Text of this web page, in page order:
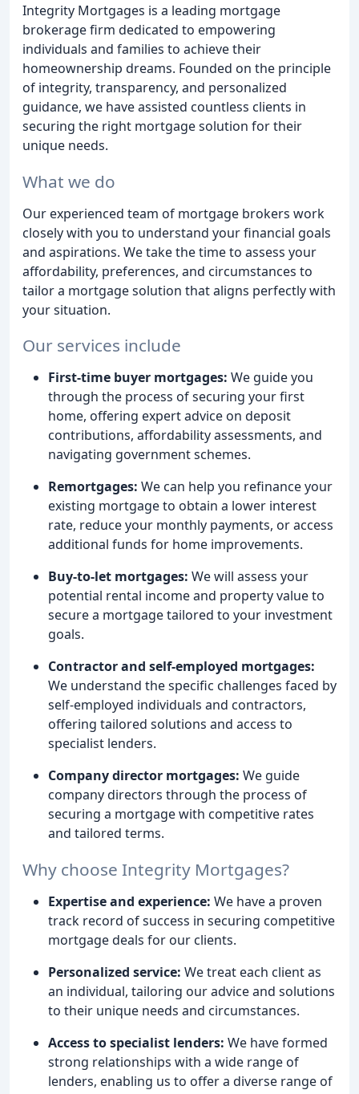
Integrity Mortgages is a leading mortgage
brokerage firm dedicated to empowering
individuals and families to achieve their
homeownership dreams. Founded on the principle
of integrity, transparency, and personalized
guidance, we have assisted countless clients in
securing the right mortgage solution for their
unique needs.
What we do
Our experienced team of mortgage brokers work
closely with you to understand your financial goals
and aspirations. We take the time to assess your
affordability, preferences, and circumstances to
tailor a mortgage solution that aligns perfectly with
your situation.
Our services include
First-time buyer mortgages: We guide you
through the process of securing your first
home, offering expert advice on deposit
contributions, affordability assessments, and
navigating government schemes.
Remortgages: We can help you refinance your
existing mortgage to obtain a lower interest
rate, reduce your monthly payments, or access
additional funds for home improvements.
Buy-to-let mortgages: We will assess your
potential rental income and property value to
secure a mortgage tailored to your investment
goals.
Contractor and self-employed mortgages:
We understand the specific challenges faced by
self-employed individuals and contractors,
offering tailored solutions and access to
specialist lenders.
Company director mortgages: We guide
company directors through the process of
securing a mortgage with competitive rates
and tailored terms.
Why choose Integrity Mortgages?
Expertise and experience: We have a proven
track record of success in securing competitive
mortgage deals for our clients.
Personalized service: We treat each client as
an individual, tailoring our advice and solutions
to their unique needs and circumstances.
Access to specialist lenders: We have formed
strong relationships with a wide range of
lenders, enabling us to offer a diverse range of